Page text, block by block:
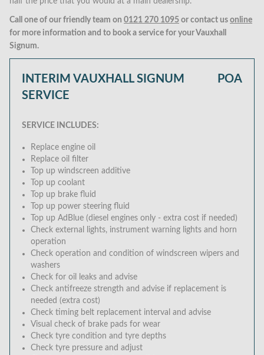
Call one of our friendly team on 0121 270 1095 or contact us online
for more information and to book a service for your Vauxhall
Signum.
INTERIM VAUXHALL SIGNUM
SERVICE
POA
SERVICE INCLUDES:
Replace engine oil
Replace oil filter
Top up windscreen additive
Top up coolant
Top up brake fluid
Top up power steering fluid
Top up AdBlue (diesel engines only - extra cost if needed)
Check external lights, instrument warning lights and horn
operation
Check operation and condition of windscreen wipers and
washers
Check for oil leaks and advise
Check antifreeze strength and advise if replacement is
needed (extra cost)
Check timing belt replacement interval and advise
Visual check of brake pads for wear
Check tyre condition and tyre depths
Check tyre pressure and adjust